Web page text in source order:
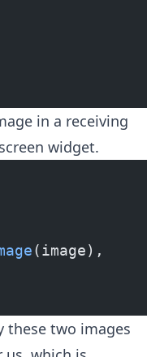
in a receiving
widget.
(image),
these two images